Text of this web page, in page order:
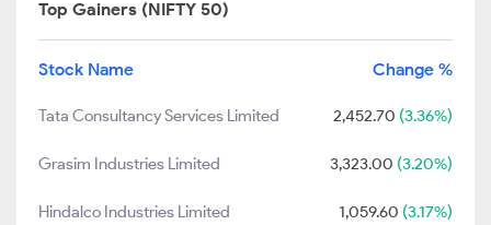
Top Gainers (NIFTY 50)
Stock Name Change %
Tata Consultancy Services Limited 2,452.70 (3.36%)
Grasim Industries Limited 3,323.00 (3.20%)
Hindalco Industries Limited 1,059.60 (3.17%)